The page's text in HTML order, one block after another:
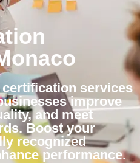
services
improve
and meet
Boost your
recognized
performance.